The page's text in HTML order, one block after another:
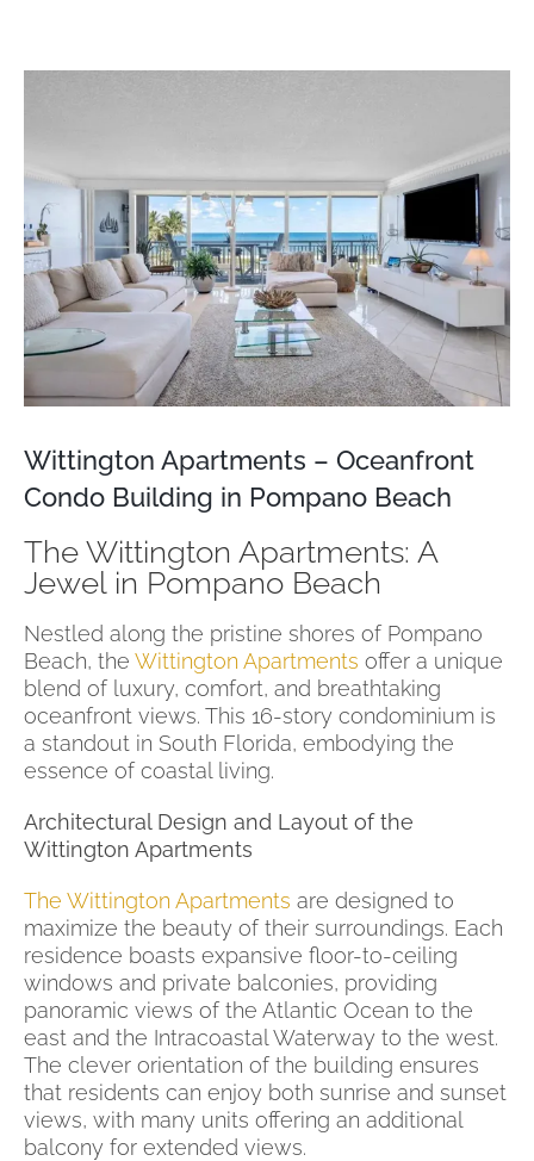
Wittington Apartments – Oceanfront
Condo Building in Pompano Beach
The Wittington Apartments: A
Jewel in Pompano Beach
Nestled along the pristine shores of Pompano
Beach, the Wittington Apartments offer a unique
blend of luxury, comfort, and breathtaking
oceanfront views. This 16-story condominium is
a standout in South Florida, embodying the
essence of coastal living.
Architectural Design and Layout of the
Wittington Apartments
The Wittington Apartments are designed to
maximize the beauty of their surroundings. Each
residence boasts expansive floor-to-ceiling
windows and private balconies, providing
panoramic views of the Atlantic Ocean to the
east and the Intracoastal Waterway to the west.
The clever orientation of the building ensures
that residents can enjoy both sunrise and sunset
views, with many units offering an additional
balcony for extended views.